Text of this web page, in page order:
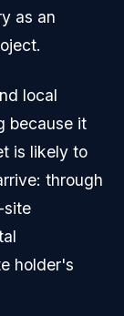
as an
local
because it
is likely to
through
site
holder's